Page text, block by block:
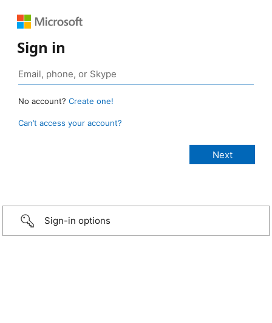
Sign in
No account? Create one!
Can’t access your account?
Sign-in options